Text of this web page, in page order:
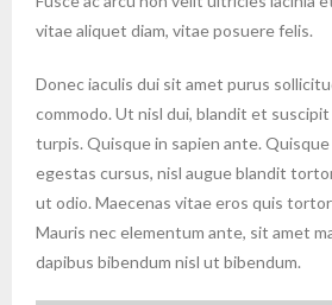
vitae aliquet diam, vitae posuere felis.
Donec iaculis dui sit amet purus
commodo. Ut nisl dui, blandit et
turpis. Quisque in sapien ante.
egestas cursus, nisl augue blandit
ut odio. Maecenas vitae eros quis
Mauris nec elementum ante, sit amet
dapibus bibendum nisl ut bibendum.